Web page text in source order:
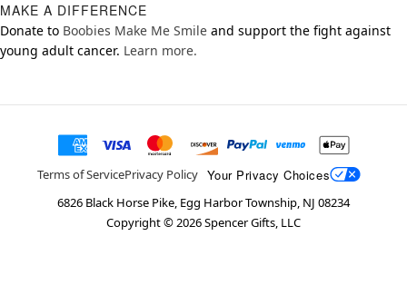
MAKE A DIFFERENCE
Donate to Boobies Make Me Smile and support the fight against
young adult cancer. Learn more.
Terms of ServicePrivacy Policy Your Privacy Choices
6826 Black Horse Pike, Egg Harbor Township, NJ 08234
Copyright ©2026Spencer Gifts, LLC